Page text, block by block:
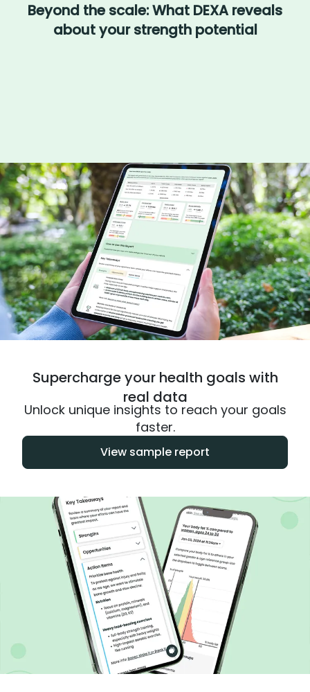
Beyond the scale: What DEXA reveals
about your strength potential
Supercharge your health goals with
real data
Unlock unique insights to reach your goals
faster.
View sample report